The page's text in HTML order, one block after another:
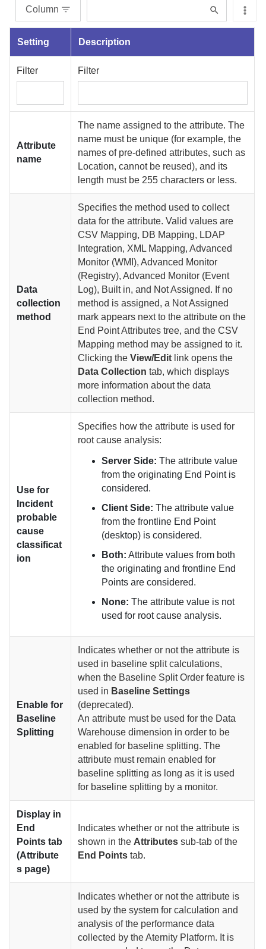
Column
Setting Description
Filter Filter
Attribute
name
The name assigned to the attribute. The
name must be unique (for example, the
names of pre-defined attributes, such as
Location, cannot be reused), and its
length must be 255 characters or less.
Data
collection
method
Specifies the method used to collect
data for the attribute. Valid values are
CSV Mapping, DB Mapping, LDAP
Integration, XML Mapping, Advanced
Monitor (WMI), Advanced Monitor
(Registry), Advanced Monitor (Event
Log), Built in, and Not Assigned. If no
method is assigned, a Not Assigned
mark appears next to the attribute on the
End Point Attributes tree, and the CSV
Mapping method may be assigned to it.
Clicking theView/Edit link opens the
Data Collection tab, which displays
more information about the data
collection method.
Use for
Incident
probable
cause
classificat
ion
Specifies how the attribute is used for
root cause analysis:
Server Side: The attribute value
from the originating End Point is
considered.
Client Side: The attribute value
from the frontline End Point
(desktop) is considered.
Both: Attribute values from both
the originating and frontline End
Points are considered.
None: The attribute value is not
used for root cause analysis.
Enable for
Baseline
Splitting
Indicates whether or not the attribute is
used in baseline split calculations,
when the Baseline Split Order feature is
used in Baseline Settings
(deprecated).
An attribute must be used for the Data
Warehouse dimension in order to be
enabled for baseline splitting. The
attribute must remain enabled for
baseline splitting as long as it is used
for baseline splitting by a monitor.
Display in
End
Points tab
(Attribute
s page)
Indicates whether or not the attribute is
shown in the Attributes sub-tab of the
End Points tab.
Indicates whether or not the attribute is
used by the system for calculation and
analysis of the performance data
collected by the Aternity Platform. It is